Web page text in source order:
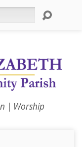
| Worship